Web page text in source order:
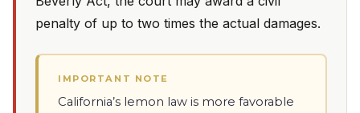
penalty of up to two times the actual damages.
IMPORTANT NOTE
California’s lemon law is more favorable